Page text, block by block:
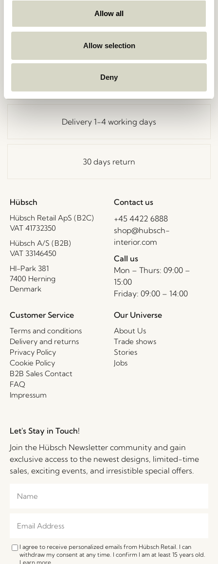
Allow all
Allow selection
Deny
Free delivery over
Delivery 1-4 working days
30 days return
Hübsch
Hübsch Retail ApS (B2C)
VAT 41732350
Hübsch A/S (B2B)
VAT 33146450
HI-Park 381
7400 Herning
Denmark
Contact us
+45 4422 6888
shop@hubsch-
interior.com
Call us
Mon – Thurs: 09:00 –
15:00
Friday: 09:00 – 14:00
Customer Service
Terms and conditions
Delivery and returns
Privacy Policy
Cookie Policy
B2B Sales Contact
FAQ
Impressum
Our Universe
About Us
Trade shows
Stories
Jobs
Let's Stay in Touch!
Join the Hübsch Newsletter community and gain
exclusive access to the newest designs, limited-time
sales, exciting events, and irresistible special offers.
I agree to receive personalized emails from Hübsch Retail. I can
withdraw my consent at any time. I confirm I am at least 15 years old.
Learn more